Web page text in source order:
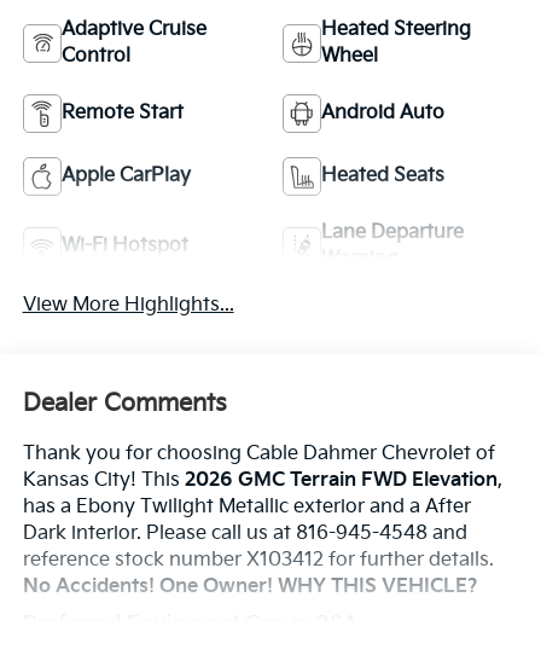
Adaptive Cruise
Control
Heated Steering
Wheel
Remote Start Android Auto
Apple CarPlay Heated Seats
Wi-Fi Hotspot
Lane Departure
View More Highlights...
Dealer Comments
Thank you for choosing Cable Dahmer Chevrolet of
Kansas City! This 2026 GMC Terrain FWD Elevation,
has a Ebony Twilight Metallic exterior and a After
Dark interior. Please call us at 816-945-4548 and
reference stock number X103412 for further details.
No Accidents! One Owner! WHY THIS VEHICLE?